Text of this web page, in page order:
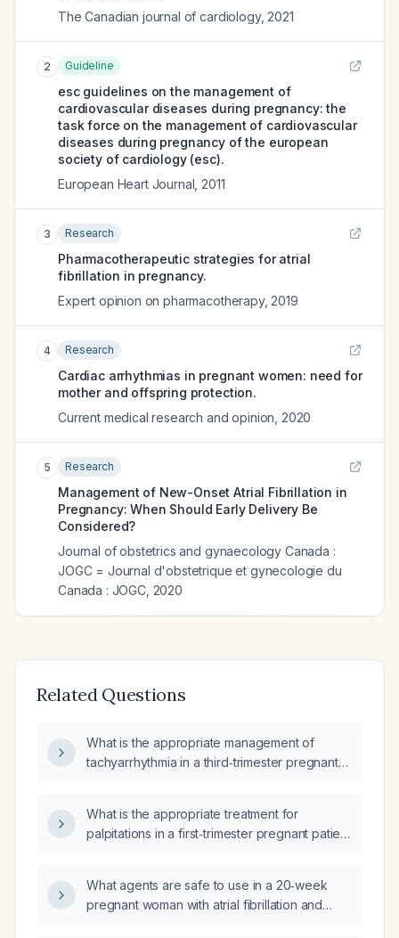
The Canadian journal of cardiology, 2021
2 Guideline
esc guidelines on the management of
cardiovascular diseases during pregnancy: the
task force on the management of cardiovascular
diseases during pregnancy of the european
society of cardiology (esc).
European Heart Journal 2011
3 Research
Pharmacotherapeutic strategies for atrial
fibrillation in pregnancy.
Expert opinion on pharmacotherapy, 2019
4 Research
Cardiac arrhythmias in pregnant women: need for
mother and offspring protection.
Current medical research and opinion 2020
5 Research
Management of New-Onset Atrial Fibrillation in
Pregnancy: When Should Early Delivery Be
Considered?
Journal of obstetrics and gynaecology Canada :
JOGC = Journal d'obstetrique et gynecologie du
Canada : JOGC, 2020
Related Questions
What is the appropriate management of
tachyarrhythmia in a third‑trimester pregnant
What is the appropriate treatment for
palpitations in a first‑trimester pregnant patient
What agents are safe to use in a 20‑week
pregnant woman with atrial fibrillation and